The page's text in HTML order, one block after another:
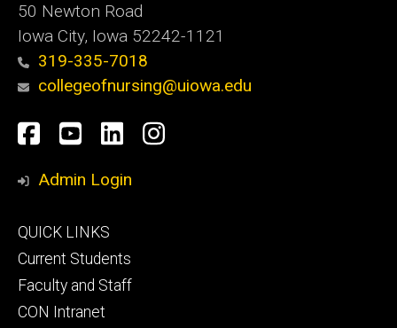
50 Newton Road
Iowa City, Iowa 52242-1121
319-335-7018
collegeofnursing@uiowa.edu
Social
Media
Facebook
YouTube
LinkedInInstagram
Admin Login
Footer
primary
QUICK LINKS
Current Students
Faculty and Staff
CON Intranet